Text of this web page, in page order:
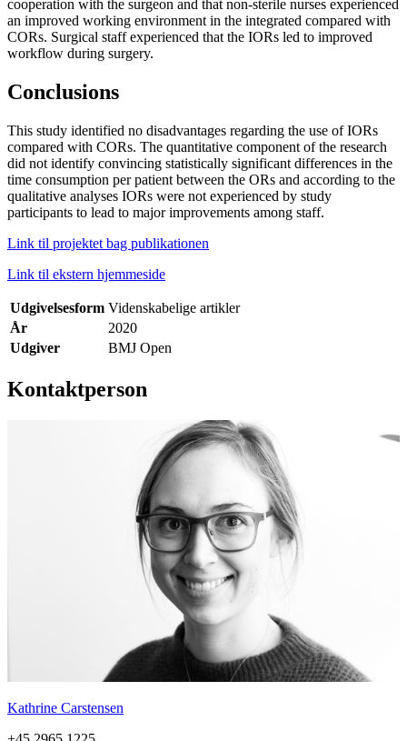
cooperation with the surgeon and that non-sterile nurses experienced
an improved working environment in the integrated compared with
CORs. Surgical staff experienced that the IORs led to improved
workflow during surgery.
Conclusions
This study identified no disadvantages regarding the use of IORs
compared with CORs. The quantitative component of the research
did not identify convincing statistically significant differences in the
time consumption per patient between the ORs and according to the
qualitative analyses IORs were not experienced by study
participants to lead to major improvements among staff.
Link til projektet bag publikationen
Link til ekstern hjemmeside
Udgivelsesform Videnskabelige artikler
År
2020
Udgiver
BMJ Open
Kontaktperson
Kathrine Carstensen